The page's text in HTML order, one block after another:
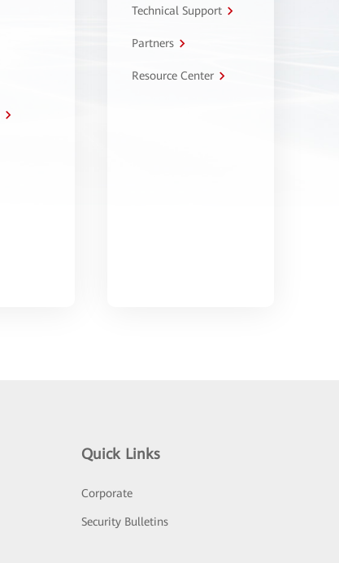
Technical Support
Partners
Resource Center
Quick Links
Corporate
Security Bulletins